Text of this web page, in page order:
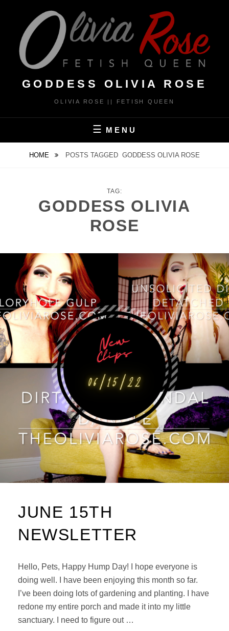
content
GODDESS OLIVIA ROSE
OLIVIA ROSE || FETISH QUEEN
MENU
HOME POSTS TAGGED GODDESS OLIVIA ROSE
TAG:
GODDESS OLIVIA
ROSE
JUNE 15TH
NEWSLETTER
Hello, Pets, Happy Hump Day! I hope everyone is
doing well. I have been enjoying this month so far.
I’ve been doing lots of gardening and planting. I have
redone my entire porch and made it into my little
sanctuary. I need to figure out …